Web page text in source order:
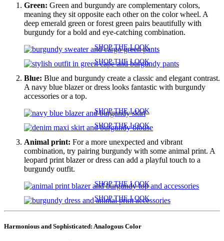
Green: Green and burgundy are complementary colors,
meaning they sit opposite each other on the color wheel. A
deep emerald green or forest green pairs beautifully with
burgundy for a bold and eye-catching combination.
SHOP THE LOOK
SHOP THE LOOK
Blue: Blue and burgundy create a classic and elegant contrast.
A navy blue blazer or dress looks fantastic with burgundy
accessories or a top.
SHOP THE LOOK
SHOP THE LOOK
Animal print: For a more unexpected and vibrant
combination, try pairing burgundy with some animal print. A
leopard print blazer or dress can add a playful touch to a
burgundy outfit.
SHOP THE LOOK
SHOP THE LOOK
Harmonious and Sophisticated: Analogous Color